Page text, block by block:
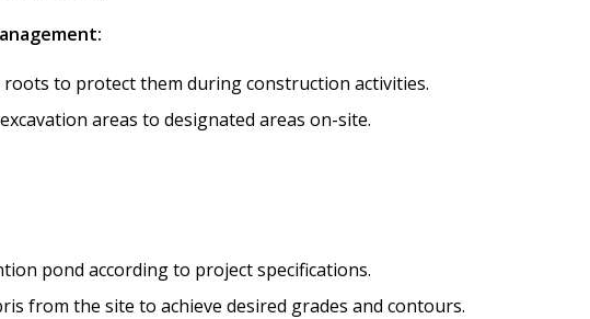
to protect them during construction activities.
areas to designated areas on-site.
pond according to project specifications.
from the site to achieve desired grades and contours.